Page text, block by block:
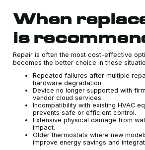
When
is
Repair is often the most cost-effective
becomes the better choice in these
Repeated failures after multiple
hardware degradation.
Device no longer supported with
vendor cloud services.
Incompatibility with existing HVAC
prevents safe or efficient control.
Extensive physical damage from
impact.
Older thermostats where new
improve energy savings and